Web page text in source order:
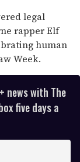
legal
rapper Elf
human
Week.
news with The
five days a